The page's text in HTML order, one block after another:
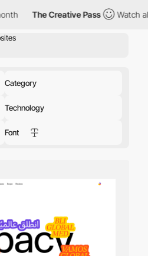
Pass Watch all courses for
Category
Technology
Font